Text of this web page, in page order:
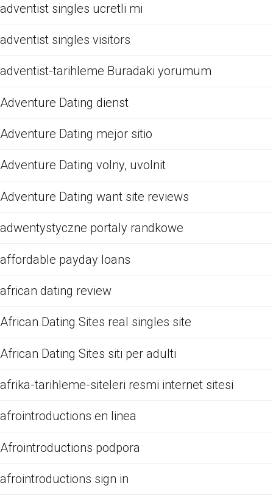
adventist singles ucretli mi
adventist singles visitors
adventist-tarihleme Buradaki yorumum
Adventure Dating dienst
Adventure Dating mejor sitio
Adventure Dating volny, uvolnit
Adventure Dating want site reviews
adwentystyczne portaly randkowe
affordable payday loans
african dating review
African Dating Sites real singles site
African Dating Sites siti per adulti
afrika-tarihleme-siteleri resmi internet sitesi
afrointroductions en linea
Afrointroductions podpora
afrointroductions sign in